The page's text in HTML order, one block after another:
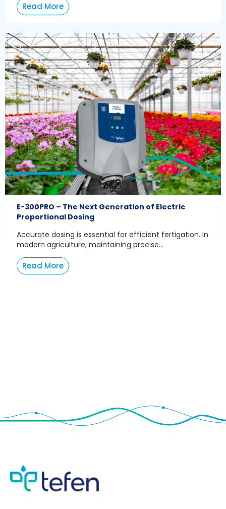
Read More
E-300PRO – The Next Generation of Electric
Proportional Dosing
Accurate dosing is essential for efficient fertigation. In
modern agriculture, maintaining precise...
Read More